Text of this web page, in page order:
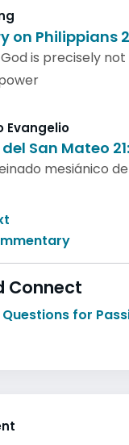
on Philippians
is precisely
Evangelio
San Mateo
mesiánico
Connect
for